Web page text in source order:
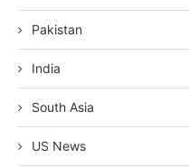
Pakistan
India
South Asia
US News